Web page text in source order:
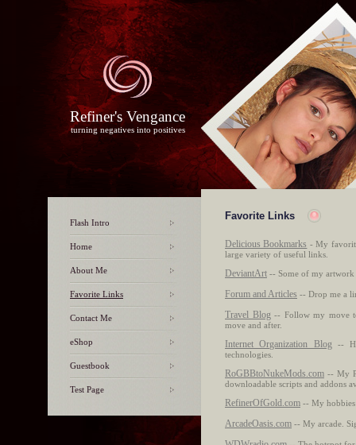
Refiner's Vengance
turning negatives into positives
Flash Intro
Home
About Me
Favorite Links
Contact Me
eShop
Guestbook
Test Page
Favorite Links
Delicious Bookmarks - My
large variety of useful links.
DeviantArt -- Some of my artwork
Forum and Articles -- Drop me a
Travel Blog -- Follow my move
move and after.
Internet Organization Blog --
technologies.
RoGBBtoNukeMods.com -- My
downloadable scripts and addons
RefinerOfGold.com -- My
ArcadeOasis.com -- My arcade.